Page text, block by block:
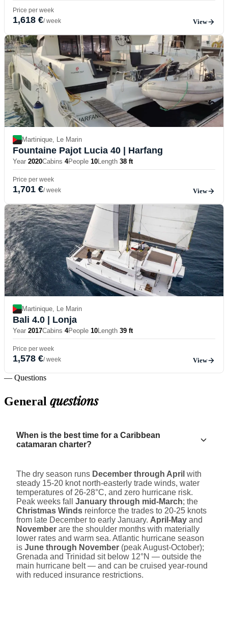
Price per week
1,618 €/ week View
Martinique, Le Marin
Fountaine Pajot Lucia 40 | Harfang
Year 2020Cabins 4People 10Length 38 ft
Price per week
1,701 €/ week View
Martinique, Le Marin
Bali 4.0 | Lonja
Year 2017Cabins 4People 10Length 39 ft
Price per week
1,578 €/ week View
— Questions
General questions
When is the best time for a Caribbean
catamaran charter?
The dry season runs December through April with
steady 15-20 knot north-easterly trade winds, water
temperatures of 26-28°C, and zero hurricane risk.
Peak weeks fall January through mid-March; the
Christmas Winds reinforce the trades to 20-25 knots
from late December to early January. April-May and
November are the shoulder months with materially
lower rates and warm sea. Atlantic hurricane season
is June through November (peak August-October);
Grenada and Trinidad sit below 12°N — outside the
main hurricane belt — and can be cruised year-round
with reduced insurance restrictions.